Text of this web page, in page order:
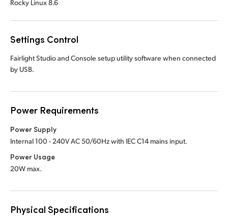
Rocky Linux 8.6
Settings Control
Fairlight Studio and Console setup utility software when connected
by USB.
Power Requirements
Power Supply
Internal 100 - 240V AC 50/60Hz with IEC C14 mains input.
Power Usage
20W max.
Physical Specifications